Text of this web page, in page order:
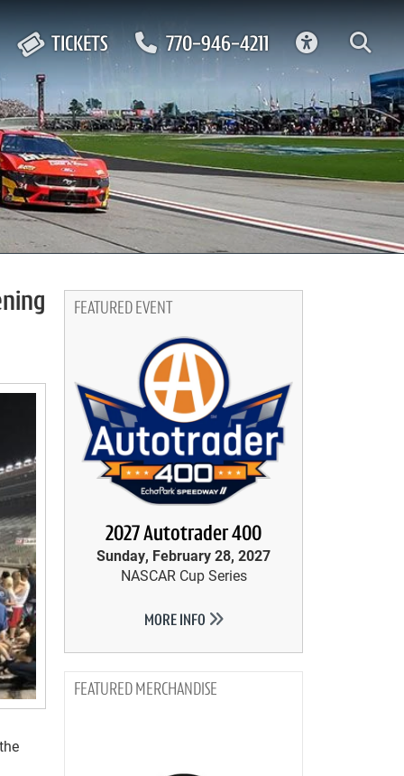
TICKETS 770-946-4211
FEATURED EVENT
2027 Autotrader 400
Sunday, February 28, 2027
NASCAR Cup Series
MORE INFO
MERCHANDISE